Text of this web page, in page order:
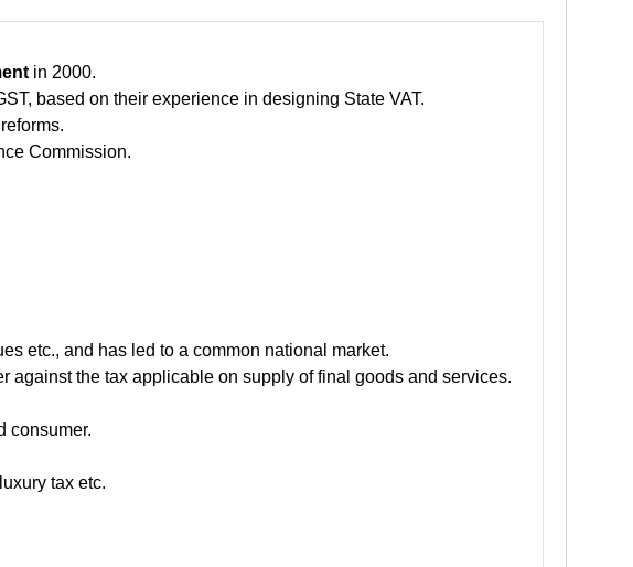
in 2000.
based on their experience in designing State VAT.
Commission.
etc., and has led to a common national market.
against the tax applicable on supply of final goods and services.
consumer.
tax etc.